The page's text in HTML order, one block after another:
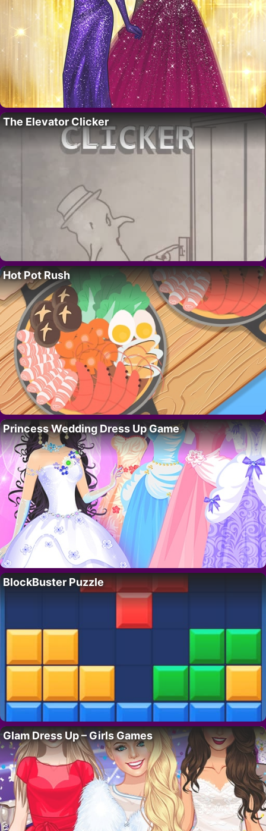
The Elevator Clicker
Hot Pot Rush
Princess Wedding Dress Up Game
BlockBuster Puzzle
Glam Dress Up – Girls Games